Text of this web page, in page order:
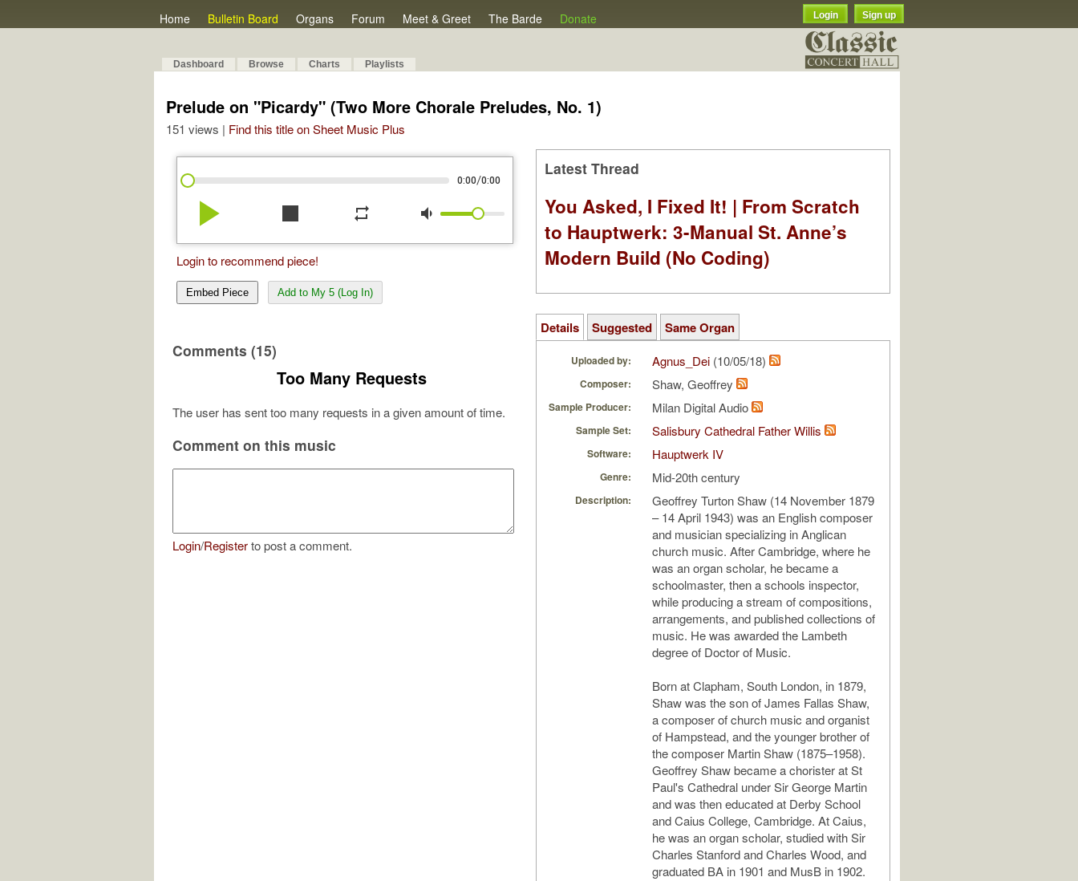
Home Bulletin Board Organs Forum Meet & Greet The Barde Donate Login Sign up
Dashboard Browse Charts Playlists
Prelude on "Picardy" (Two More Chorale Preludes, No. 1)
151 views | Find this title on Sheet Music Plus
0:00/0:00
play_arrow stop repeat volume_down
Login to recommend piece!
Embed Piece Add to My 5 (Log In)
Comments (15)
Too Many Requests
The user has sent too many requests in a given amount of time.
Comment on this music
Login/Registerto post a comment.
Latest Thread
You Asked, I Fixed It! | From Scratch
to Hauptwerk: 3-Manual St. Anne’s
Modern Build (No Coding)
Details Suggested Same Organ
Uploaded by: Agnus_Dei (10/05/18)
Composer: Shaw, Geoffrey
Sample Producer: Milan Digital Audio
Sample Set: Salisbury Cathedral Father Willis
Software: Hauptwerk IV
Genre: Mid-20th century
Description:
Geoffrey Turton Shaw (14 November 1879
– 14 April 1943) was an English composer
and musician specializing in Anglican
church music. After Cambridge, where he
was an organ scholar, he became a
schoolmaster, then a schools inspector,
while producing a stream of compositions,
arrangements, and published collections of
music. He was awarded the Lambeth
degree of Doctor of Music.
Born at Clapham, South London, in 1879,
Shaw was the son of James Fallas Shaw,
a composer of church music and organist
of Hampstead, and the younger brother of
the composer Martin Shaw (1875–1958).
Geoffrey Shaw became a chorister at St
Paul's Cathedral under Sir George Martin
and was then educated at Derby School
and Caius College, Cambridge. At Caius,
he was an organ scholar, studied with Sir
Charles Stanford and Charles Wood, and
graduated BA in 1901 and MusB in 1902.